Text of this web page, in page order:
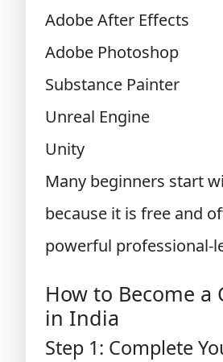
Adobe After Effects
Adobe Photoshop
Substance Painter
Unreal Engine
Unity
Many beginners start
because it is free and
powerful professional-
How to Become a
in India
Step 1: Complete